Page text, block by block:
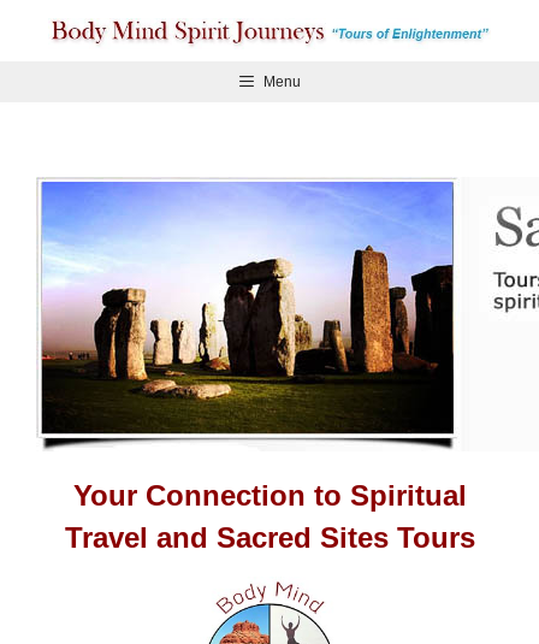
Menu
Your Connection to Spiritual
Travel and Sacred Sites Tours